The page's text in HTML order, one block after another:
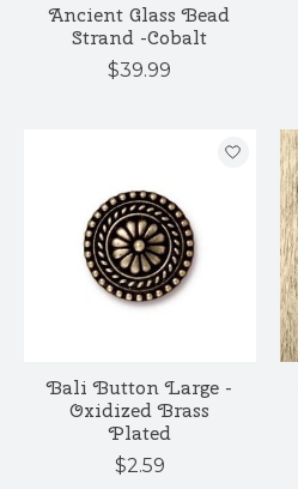
Ancient Glass Bead
Strand -Cobalt
$39.99
Bali Button Large -
Oxidized Brass
Plated
$2.59